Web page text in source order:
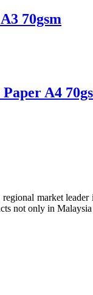
70gsm
A4
market
not only in